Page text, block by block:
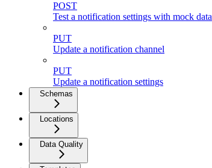
POST
Test a notification settings with mock data
PUT
Update a notification channel
PUT
Update a notification settings
Schemas
Locations
Data Quality